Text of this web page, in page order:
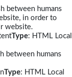
between humans
in order to
website.
Type: HTML Local
between humans
Type: HTML Local